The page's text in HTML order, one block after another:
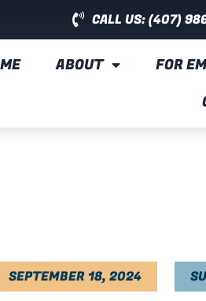
CALL US: (407)
ABOUT FOR
SEPTEMBER 18, 2024